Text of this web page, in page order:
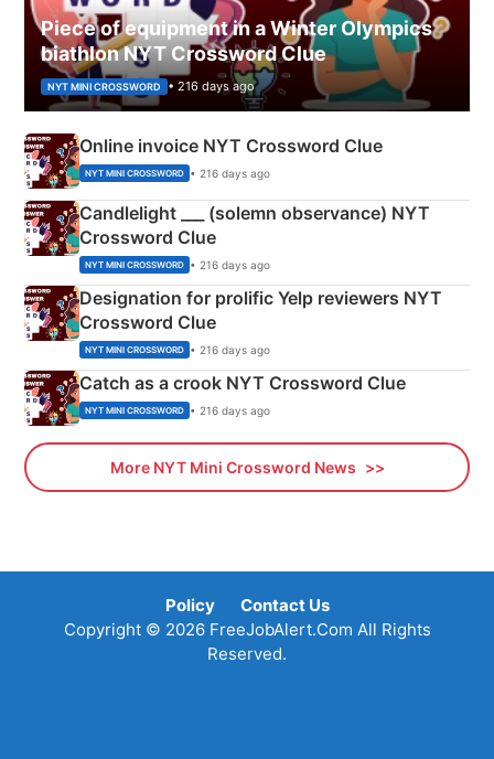
Piece of equipment in a Winter Olympics
biathlon NYT Crossword Clue
NYT MINI CROSSWORD • 216 days ago
Online invoice NYT Crossword Clue
NYT MINI CROSSWORD • 216 days ago
Candlelight ___ (solemn observance) NYT
Crossword Clue
NYT MINI CROSSWORD • 216 days ago
Designation for prolific Yelp reviewers NYT
Crossword Clue
NYT MINI CROSSWORD • 216 days ago
Catch as a crook NYT Crossword Clue
NYT MINI CROSSWORD • 216 days ago
More NYT Mini Crossword News
Policy
Contact Us
Copyright © 2026 FreeJobAlert.Com All Rights
Reserved.